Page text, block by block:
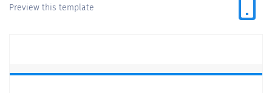
Preview this template